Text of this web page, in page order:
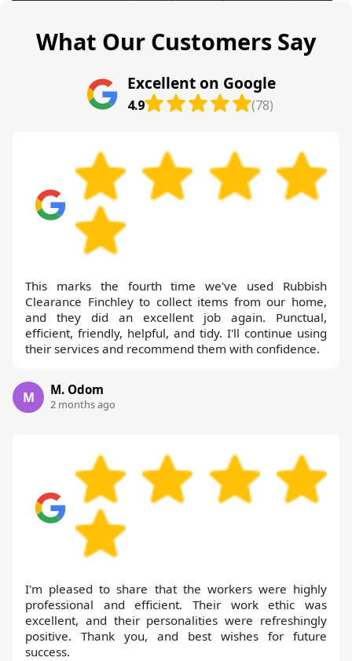
What Our Customers Say
Excellent on Google
4.9 (78)
This marks the fourth time we've used Rubbish
Clearance Finchley to collect items from our home,
and they did an excellent job again. Punctual,
efficient, friendly, helpful, and tidy. I'll continue using
their services and recommend them with confidence.
M M. Odom
2 months ago
I'm pleased to share that the workers were highly
professional and efficient. Their work ethic was
excellent, and their personalities were refreshingly
positive. Thank you, and best wishes for future
success.